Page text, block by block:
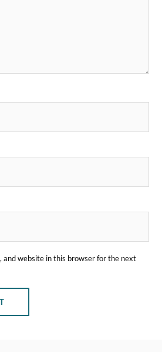
and website in this browser for the next